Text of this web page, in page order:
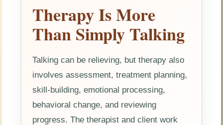
Therapy Is More
Than Simply Talking
Talking can be relieving, but therapy also
involves assessment, treatment planning,
skill-building, emotional processing,
behavioral change, and reviewing
progress. The therapist and client work